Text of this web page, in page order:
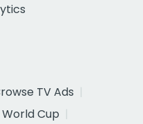
TV Ads
World Cup